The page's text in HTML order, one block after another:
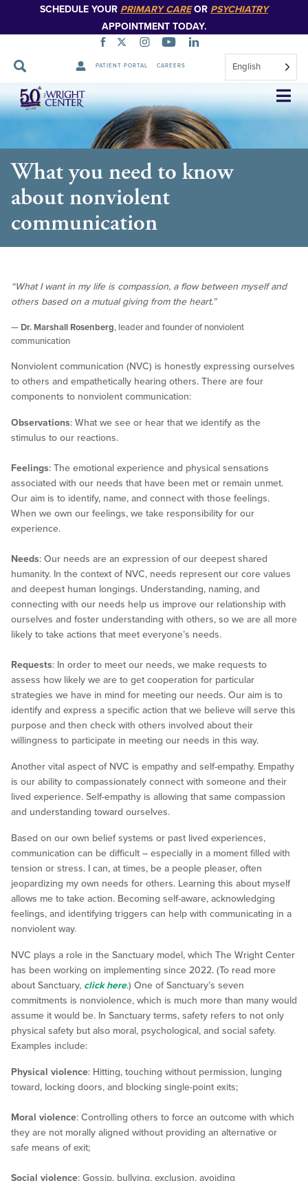
SCHEDULE YOUR PRIMARY CAREOR PSYCHIATRY
APPOINTMENT TODAY.
PATIENT PORTAL CAREERS English
Skip
Navigation
What you need to know
about nonviolent
communication
“What I want in my life is compassion, a flow between myself and
others based on a mutual giving from the heart.”
—Dr. Marshall Rosenberg, leader and founder of nonviolent
communication
Nonviolent communication (NVC) is honestly expressing ourselves
to others and empathetically hearing others. There are four
components to nonviolent communication:
Observations: What we see or hear that we identify as the
stimulus to our reactions.
Feelings: The emotional experience and physical sensations
associated with our needs that have been met or remain unmet.
Our aim is to identify, name, and connect with those feelings.
When we own our feelings, we take responsibility for our
experience.
Needs: Our needs are an expression of our deepest shared
humanity. In the context of NVC, needs represent our core values
and deepest human longings. Understanding, naming, and
connecting with our needs help us improve our relationship with
ourselves and foster understanding with others, so we are all more
likely to take actions that meet everyone’s needs.
Requests: In order to meet our needs, we make requests to
assess how likely we are to get cooperation for particular
strategies we have in mind for meeting our needs. Our aim is to
identify and express a specific action that we believe will serve this
purpose and then check with others involved about their
willingness to participate in meeting our needs in this way.
Another vital aspect of NVC is empathy and self-empathy. Empathy
is our ability to compassionately connect with someone and their
lived experience. Self-empathy is allowing that same compassion
and understanding toward ourselves.
Based on our own belief systems or past lived experiences,
communication can be difficult – especially in a moment filled with
tension or stress. I can, at times, be a people pleaser, often
jeopardizing my own needs for others. Learning this about myself
allows me to take action. Becoming self-aware, acknowledging
feelings, and identifying triggers can help with communicating in a
nonviolent way.
NVC plays a role in the Sanctuary model, which The Wright Center
has been working on implementing since 2022. (To read more
about Sanctuary, click here.) One of Sanctuary’s seven
commitments is nonviolence, which is much more than many would
assume it would be. In Sanctuary terms, safety refers to not only
physical safety but also moral, psychological, and social safety.
Examples include:
Physical violence: Hitting, touching without permission, lunging
toward, locking doors, and blocking single-point exits;
Moral violence: Controlling others to force an outcome with which
they are not morally aligned without providing an alternative or
safe means of exit;
Social violence: Gossip, bullying, exclusion, avoiding